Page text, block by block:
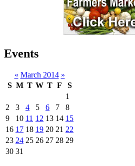
Events
« March 2014 »
S M T W T F
S
1
2
3 4 5 6 7
8
9
10 11 12 13 14 15
16 17 18 19 20 21 22
23 24 25 26 27 28 29
30 31